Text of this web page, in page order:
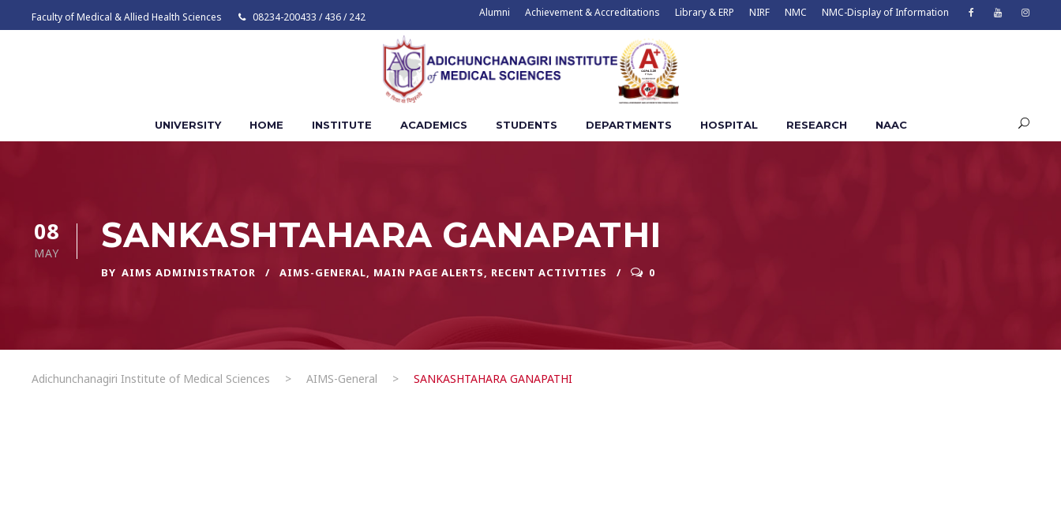
Faculty of Medical & Allied Health Sciences 08234-200433 / 436 / 242 Alumni Achievement & Accreditations Library & ERP NIRF NMC NMC-Display of Information
UNIVERSITY HOME INSTITUTE ACADEMICS STUDENTS DEPARTMENTS HOSPITAL RESEARCH NAAC
08
MAY SANKASHTAHARA GANAPATHI
BY AIMS ADMINISTRATOR AIMS-GENERAL MAIN PAGE ALERTS RECENT ACTIVITIES 0
Adichunchanagiri Institute of Medical Sciences > AIMS-General > SANKASHTAHARA GANAPATHI